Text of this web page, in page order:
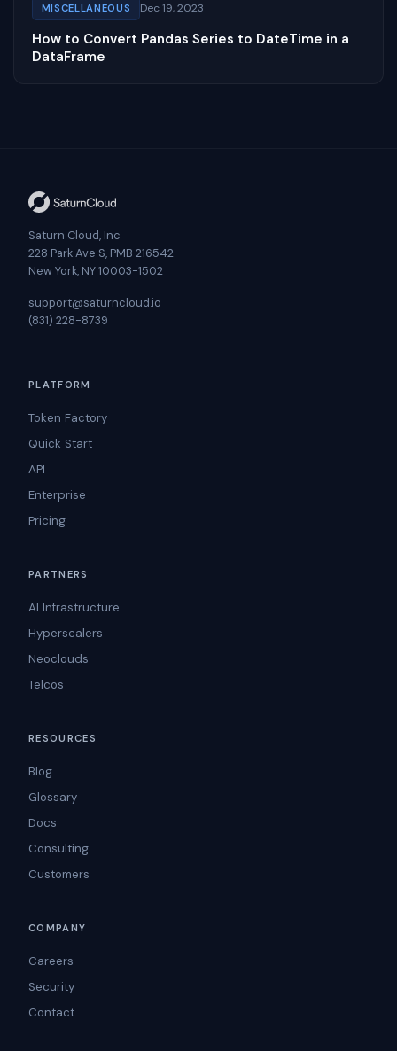
MISCELLANEOUS Dec 19, 2023
How to Convert Pandas Series to DateTime in a
DataFrame
Saturn Cloud, Inc
228 Park Ave S, PMB 216542
New York, NY 10003-1502
support@saturncloud.io
(831) 228-8739
PLATFORM
Token Factory
Quick Start
API
Enterprise
Pricing
PARTNERS
AI Infrastructure
Hyperscalers
Neoclouds
Telcos
RESOURCES
Blog
Glossary
Docs
Consulting
Customers
COMPANY
Careers
Security
Contact